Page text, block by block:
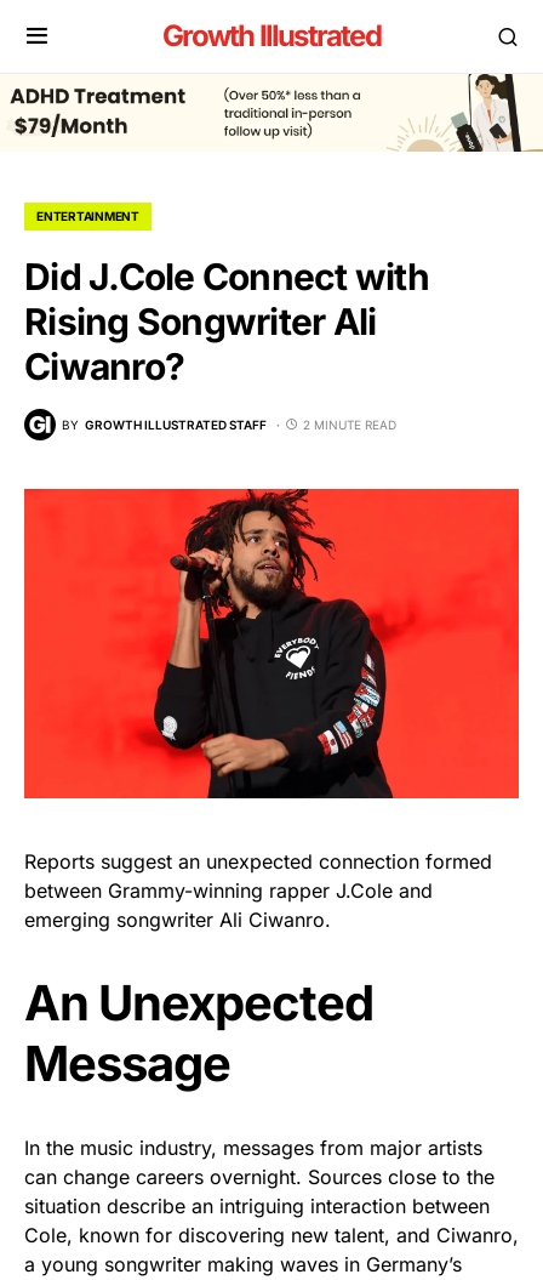
Growth Illustrated
ENTERTAINMENT
Did J.Cole Connect with
Rising Songwriter Ali
Ciwanro?
BY GROWTH ILLUSTRATED STAFF 2 MINUTE READ
Reports suggest an unexpected connection formed
between Grammy-winning rapper J.Cole and
emerging songwriter Ali Ciwanro.
An Unexpected
Message
In the music industry, messages from major artists
can change careers overnight. Sources close to the
situation describe an intriguing interaction between
Cole, known for discovering new talent, and Ciwanro,
a young songwriter making waves in Germany’s